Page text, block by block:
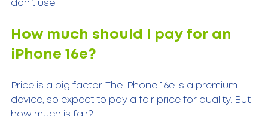
don’t use.
How much should I pay for an
iPhone 16e?
Price is a big factor. The iPhone 16e is a premium
device, so expect to pay a fair price for quality. But